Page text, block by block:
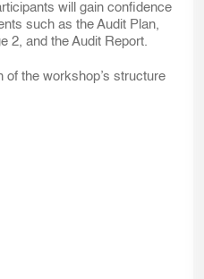
will gain confidence
such as the Audit Plan,
2, and the Audit Report.
of the workshop’s structure